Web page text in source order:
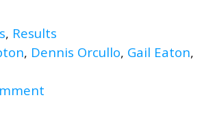
at
Space
City
Open
, Results
, Dennis Orcullo, Gail Eaton,